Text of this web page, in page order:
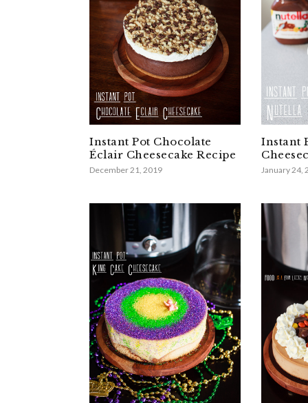
Instant Pot Chocolate
Éclair Cheesecake Recipe
December 21, 2019
Instant
January 24,